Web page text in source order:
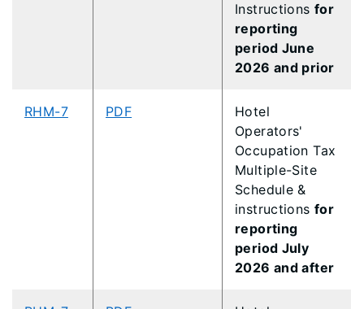
Instructions for
reporting
period June
2026 and prior
RHM-7 PDF
Hotel
Operators'
Occupation Tax
Multiple-Site
Schedule &
instructions for
reporting
period July
2026 and after